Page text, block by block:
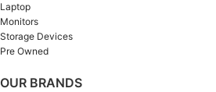
Laptop
Monitors
Storage Devices
Pre Owned
OUR BRANDS